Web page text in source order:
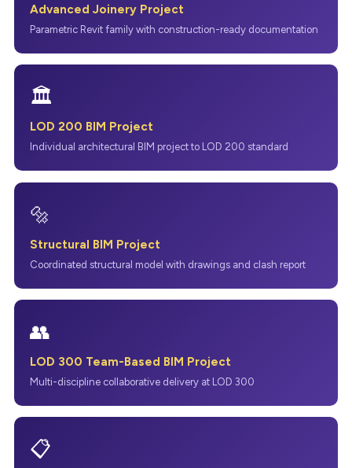
Advanced Joinery Project
Parametric Revit family with construction-ready documentation
🏛
LOD 200 BIM Project
Individual architectural BIM project to LOD 200 standard
🔩
Structural BIM Project
Coordinated structural model with drawings and clash report
👥
LOD 300 Team-Based BIM Project
Multi-discipline collaborative delivery at LOD 300
📋